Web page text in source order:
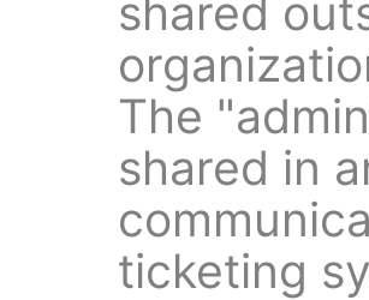
shared
The
shared in
ticketing